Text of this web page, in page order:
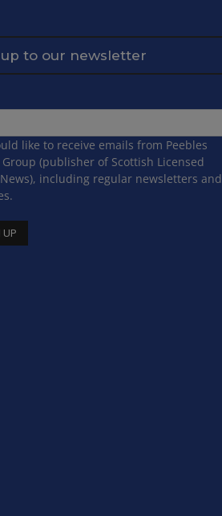
to our newsletter
like to receive emails from Peebles
(publisher of Scottish Licensed
including regular newsletters and